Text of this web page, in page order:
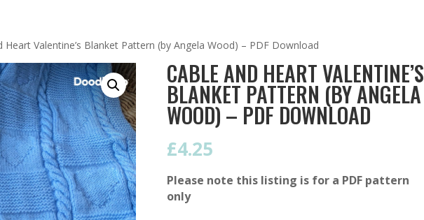
Heart Valentine’s Blanket Pattern (by Angela Wood) – PDF Download
CABLE AND HEART VALENTINE’S
BLANKET PATTERN (BY ANGELA
WOOD) – PDF DOWNLOAD
£4.25
Please note this listing is for a PDF pattern
only